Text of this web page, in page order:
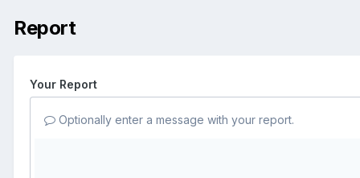
Report
Your Report
Optionally enter a message with your report.